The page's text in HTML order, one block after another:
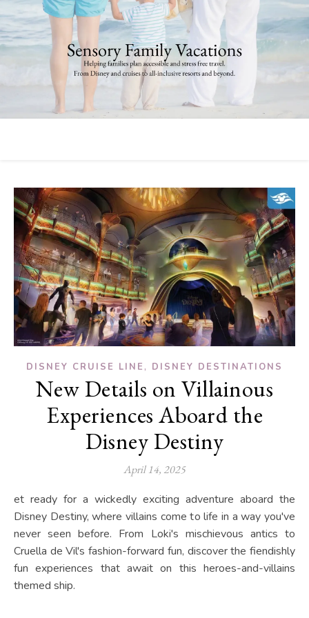
DISNEY CRUISE LINE , DISNEY DESTINATIONS
New Details on Villainous
Experiences Aboard the
Disney Destiny
April 14, 2025
et ready for a wickedly exciting adventure aboard the
Disney Destiny, where villains come to life in a way you've
never seen before. From Loki's mischievous antics to
Cruella de Vil's fashion-forward fun, discover the fiendishly
fun experiences that await on this heroes-and-villains
themed ship.